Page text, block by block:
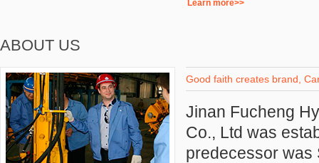
Learn more>>
ABOUT US
Good faith creates brand,
Jinan Fucheng
Co., Ltd was
predecessor was